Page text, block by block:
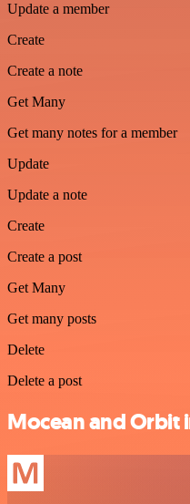
Update a member
Create
Create a note
Get Many
Get many notes for a member
Update
Update a note
Create
Create a post
Get Many
Get many posts
Delete
Delete a post
Mocean and Orbit